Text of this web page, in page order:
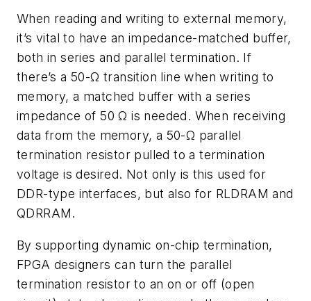
When reading and writing to external memory,
it’s vital to have an impedance-matched buffer,
both in series and parallel termination. If
there’s a 50-Ω transition line when writing to
memory, a matched buffer with a series
impedance of 50 Ω is needed. When receiving
data from the memory, a 50-Ω parallel
termination resistor pulled to a termination
voltage is desired. Not only is this used for
DDR-type interfaces, but also for RLDRAM and
QDRRAM.
By supporting dynamic on-chip termination,
FPGA designers can turn the parallel
termination resistor to an on or off (open